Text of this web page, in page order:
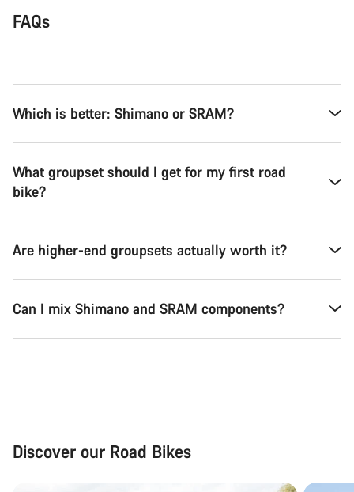
FAQs
Which is better: Shimano or SRAM?
What groupset should I get for my first road
bike?
Are higher-end groupsets actually worth it?
Can I mix Shimano and SRAM components?
Discover our Road Bikes